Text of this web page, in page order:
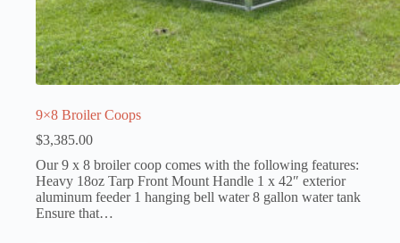
9×8 Broiler Coops
$3,385.00
Our 9 x 8 broiler coop comes with the following features:
Heavy 18oz Tarp Front Mount Handle 1 x 42″ exterior
aluminum feeder 1 hanging bell water 8 gallon water tank
Ensure that…